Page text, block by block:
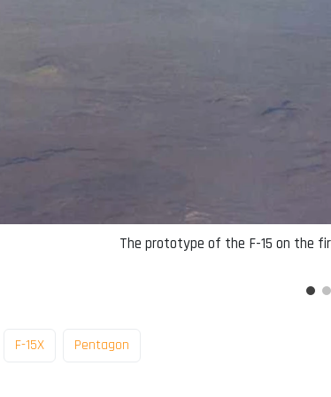
The prototype of the F-15 on the
F-15X Pentagon